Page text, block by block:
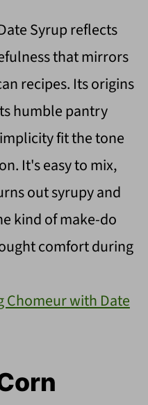
Syrup reflects
that mirrors
recipes. Its origins
humble pantry
fit the tone
It's easy to mix,
out syrupy and
kind of make-do
comfort during
Chomeur with Date